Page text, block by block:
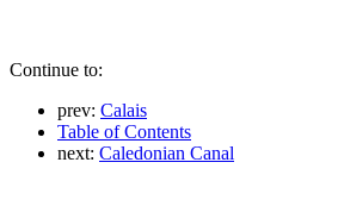
Continue to:
prev: Calais
Table of Contents
next: Caledonian Canal